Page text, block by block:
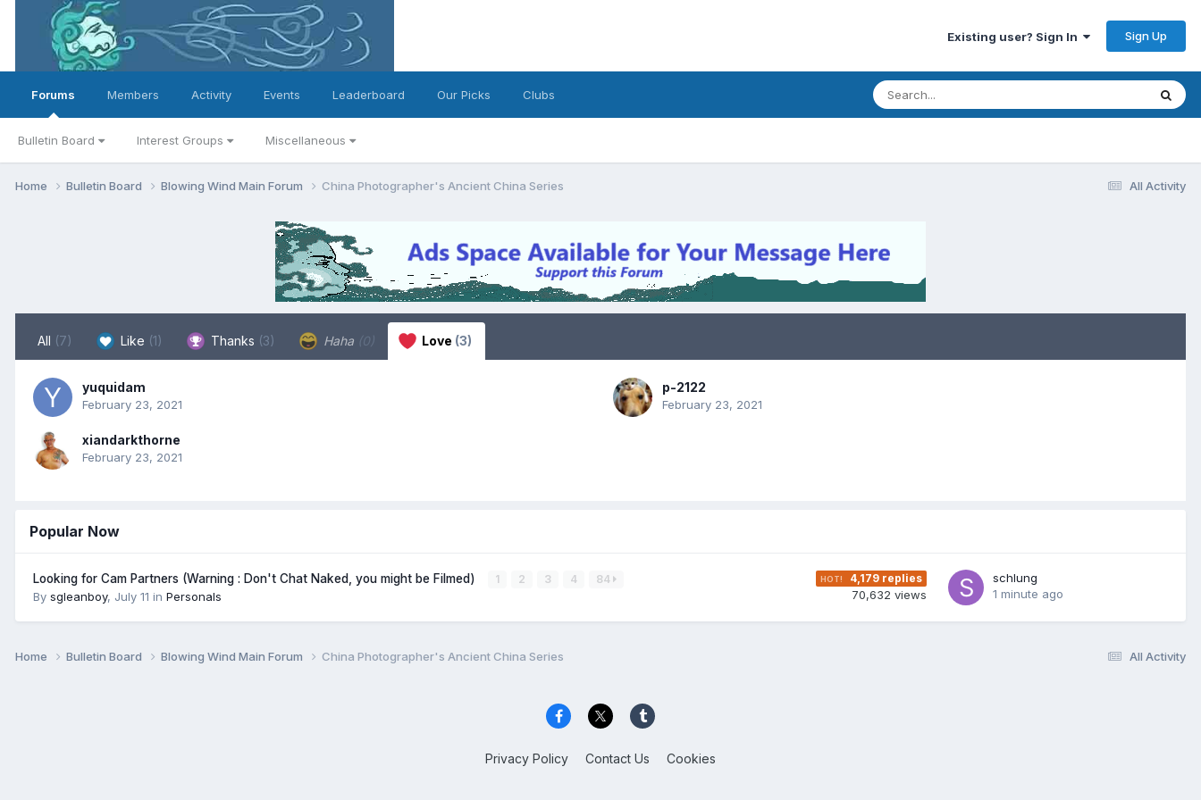
Existing user? Sign In Sign Up
Forums
Bulletin Board Interest Groups Miscellaneous
Members Activity Events Leaderboard Our Picks Clubs
All Activity
Home Bulletin Board Blowing Wind Main Forum China Photographer's Ancient China Series
All (7) Like (1) Thanks (3) Haha (0) Love (3)
yuquidam
February 23, 2021
p-2122
February 23, 2021
xiandarkthorne
February 23, 2021
Popular Now
Looking for Cam Partners (Warning : Don't Chat Naked, you might be Filmed) 1 2 3 4 84
By sgleanboy, July 11 in Personals
4,179 replies
70,632 views
schlung
1 minute ago
All Activity
Home Bulletin Board Blowing Wind Main Forum China Photographer's Ancient China Series
Privacy Policy Contact Us Cookies